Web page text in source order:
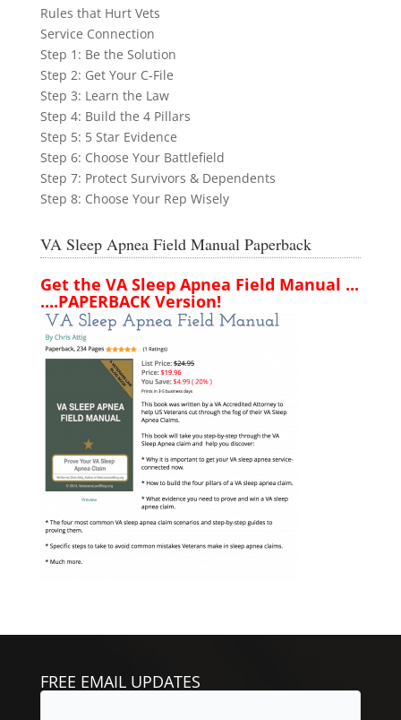
Rules that Hurt Vets
Service Connection
Step 1: Be the Solution
Step 2: Get Your C-File
Step 3: Learn the Law
Step 4: Build the 4 Pillars
Step 5: 5 Star Evidence
Step 6: Choose Your Battlefield
Step 7: Protect Survivors & Dependents
Step 8: Choose Your Rep Wisely
VA Sleep Apnea Field Manual Paperback
Get the VA Sleep Apnea Field Manual ...
....PAPERBACK Version!
FREE EMAIL UPDATES